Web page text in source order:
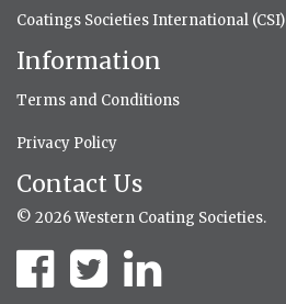
Coatings Societies International (CSI)
Information
Terms and Conditions
Privacy Policy
Contact Us
© 2026 Western Coating Societies.